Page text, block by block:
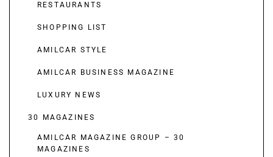
RESTAURANTS
SHOPPING LIST
AMILCAR STYLE
AMILCAR BUSINESS MAGAZINE
LUXURY NEWS
30 MAGAZINES
AMILCAR MAGAZINE GROUP – 30
MAGAZINES